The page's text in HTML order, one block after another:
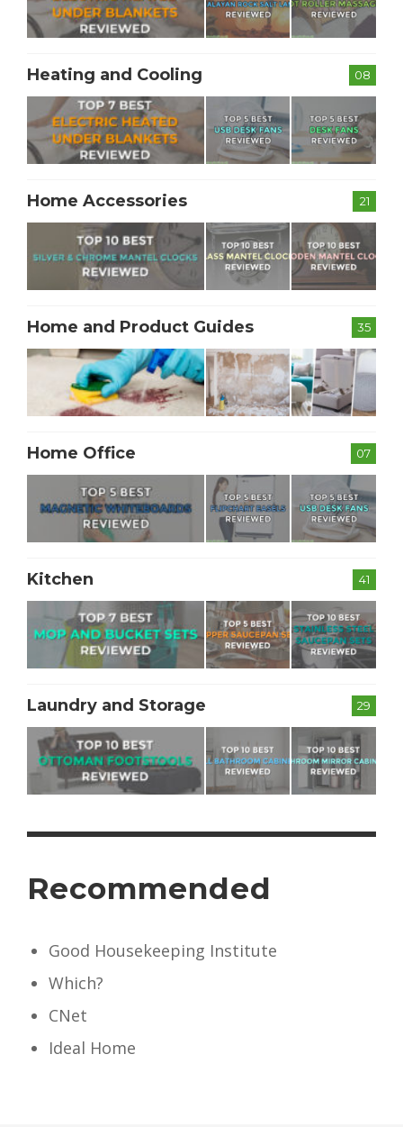
08
Heating and Cooling
21
Home Accessories
35
Home and Product Guides
07
Home Office
41
Kitchen
29
Laundry and Storage
Recommended
Good Housekeeping Institute
Which?
CNet
Ideal Home